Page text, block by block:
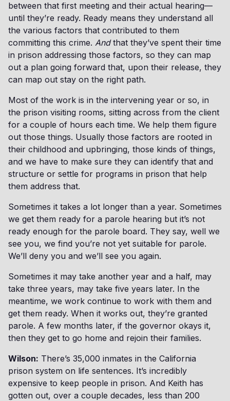
between that first meeting and their actual hearing—
until they’re ready. Ready means they understand all
the various factors that contributed to them
committing this crime. Andthat they’ve spent their time
in prison addressing those factors, so they can map
out a plan going forward that, upon their release, they
can map out stay on the right path.
Most of the work is in the intervening year or so, in
the prison visiting rooms, sitting across from the client
for a couple of hours each time. We help them figure
out those things. Usually those factors are rooted in
their childhood and upbringing, those kinds of things,
and we have to make sure they can identify that and
structure or settle for programs in prison that help
them address that.
Sometimes it takes a lot longer than a year. Sometimes
we get them ready for a parole hearing but it’s not
ready enough for the parole board. They say, well we
see you, we find you’re not yet suitable for parole.
We’ll deny you and we’ll see you again.
Sometimes it may take another year and a half, may
take three years, may take five years later. In the
meantime, we work continue to work with them and
get them ready. When it works out, they’re granted
parole. A few months later, if the governor okays it,
then they get to go home and rejoin their families.
Wilson: There’s 35,000 inmates in the California
prison system on life sentences. It’s incredibly
expensive to keep people in prison. And Keith has
gotten out, over a couple decades, less than 200